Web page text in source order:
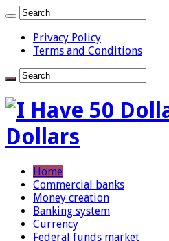
Privacy Policy
Terms and Conditions
Dollars
Home
Commercial banks
Money creation
Banking system
Currency
Federal funds market